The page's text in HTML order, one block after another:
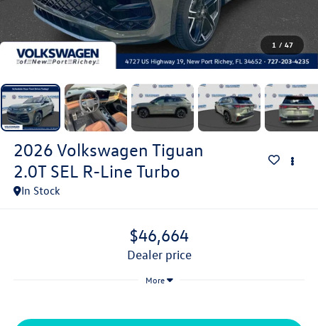
1 / 47
2026 Volkswagen Tiguan
2.0T SEL R-Line Turbo
In Stock
$46,664
dealer price
More